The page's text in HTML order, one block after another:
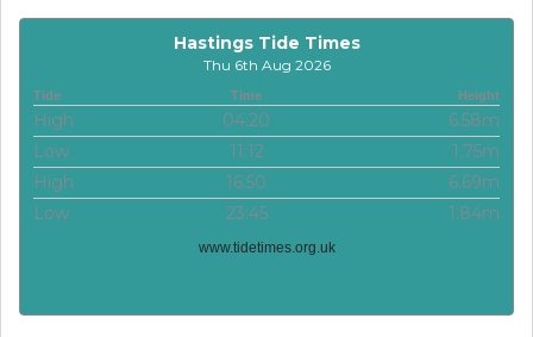
Hastings Tide Times
Thu 6th Aug 2026
Tide Time Height
High 04:20
6.58m
Low
11:12
1.75m
High
16:50
6.69m
Low
23:45 1.84m
www.tidetimes.org.uk